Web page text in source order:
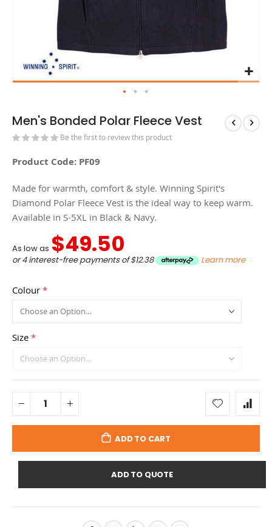
Men's Bonded Polar Fleece Vest
Be the first to review this product
Product Code: PF09
Made for warmth, comfort & style. Winning Spirit's
Diamond Polar Fleece Vest is the ideal way to keep warm.
Available in S-5XL in Black & Navy.
As low as $49.50
or 4 interest-free payments of$12.38 Learn more
Colour
Size
ADD TO CART
ADD TO QUOTE